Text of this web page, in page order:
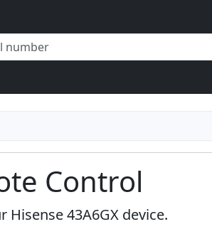
Control
43A6GX device.